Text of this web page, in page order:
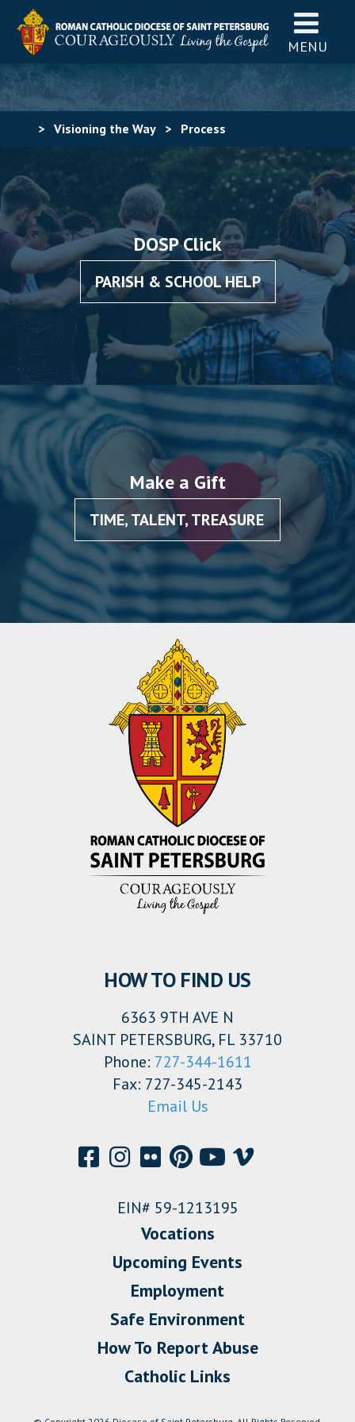
MENU
> Visioning the Way> Process
DOSP Click
PARISH & SCHOOL HELP
Make a Gift
TIME, TALENT, TREASURE
HOW TO FIND US
6363 9TH AVE N
SAINT PETERSBURG, FL 33710
Phone: 727-344-1611
Fax: 727-345-2143
Email Us
EIN# 59-1213195
Vocations
Upcoming Events
Employment
Safe Environment
How To Report Abuse
Catholic Links